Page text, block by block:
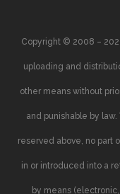
Copyright © 2008 –
uploading and
other means without
and punishable by
reserved above, no part
in or introduced into a
by means